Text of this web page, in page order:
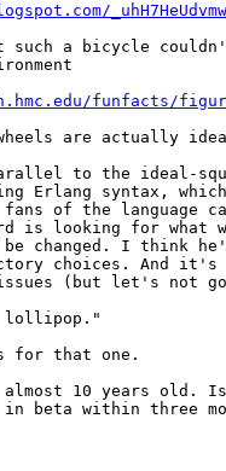
such a bicycle
funfacts/
are actually
to the ideal-
Erlang syntax,
fans of the language
is looking for what
changed. I think
choices. And
(but let's not
lollipop."
for that one.
almost 10 years old.
beta within three